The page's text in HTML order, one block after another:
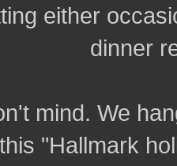
either
dinner
mind. We
"Hallmark